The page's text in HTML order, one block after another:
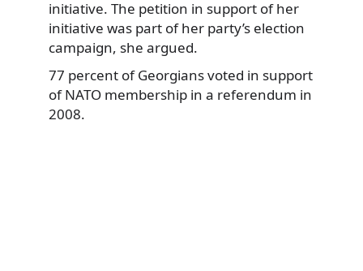
initiative. The petition in support of her
initiative was part of her party’s election
campaign, she argued.
77 percent of Georgians voted in support
of NATO membership in a referendum in
2008.